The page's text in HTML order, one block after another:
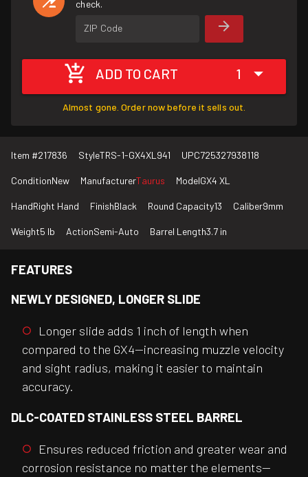
check.
ZIP Code
ADD TO CART 1
Almost gone. Order now before it sells out.
Item #217836 StyleTRS-1-GX4XL941 UPC725327938118
ConditionNew ManufacturerTaurus ModelGX4 XL
HandRight Hand FinishBlack Round Capacity13 Caliber9mm
Weight5 lb ActionSemi-Auto Barrel Length3.7 in
FEATURES
NEWLY DESIGNED, LONGER SLIDE
Longer slide adds 1 inch of length when
compared to the GX4—increasing muzzle velocity
and sight radius, making it easier to maintain
accuracy.
DLC-COATED STAINLESS STEEL BARREL
Ensures reduced friction and greater wear and
corrosion resistance no matter the elements—